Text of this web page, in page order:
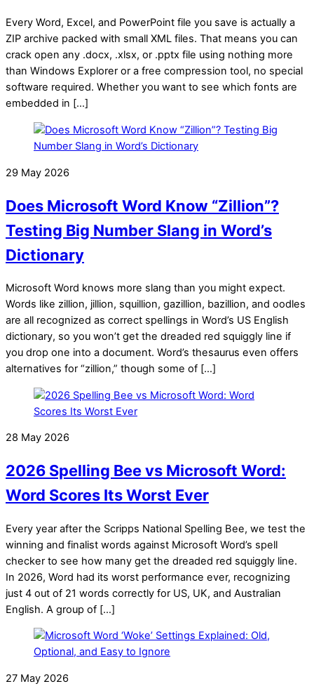
Every Word, Excel, and PowerPoint file you save is actually a
ZIP archive packed with small XML files. That means you can
crack open any .docx, .xlsx, or .pptx file using nothing more
than Windows Explorer or a free compression tool, no special
software required. Whether you want to see which fonts are
embedded in […]
29 May 2026
Does Microsoft Word Know “Zillion”?
Testing Big Number Slang in Word’s
Dictionary
Microsoft Word knows more slang than you might expect.
Words like zillion, jillion, squillion, gazillion, bazillion, and oodles
are all recognized as correct spellings in Word’s US English
dictionary, so you won’t get the dreaded red squiggly line if
you drop one into a document. Word’s thesaurus even offers
alternatives for “zillion,” though some of […]
28 May 2026
2026 Spelling Bee vs Microsoft Word:
Word Scores Its Worst Ever
Every year after the Scripps National Spelling Bee, we test the
winning and finalist words against Microsoft Word’s spell
checker to see how many get the dreaded red squiggly line.
In 2026, Word had its worst performance ever, recognizing
just 4 out of 21 words correctly for US, UK, and Australian
English. A group of […]
27 May 2026